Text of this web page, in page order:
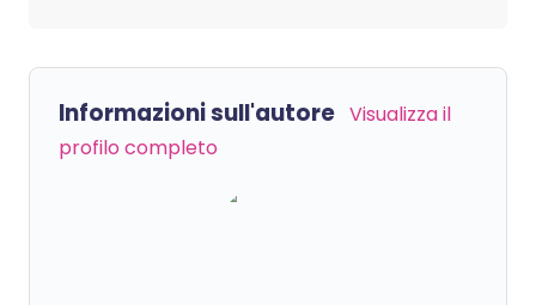
Informazioni sull'autore Visualizza il
profilo completo